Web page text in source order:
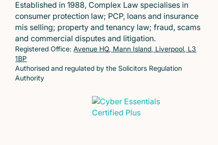
Established in 1988, Complex Law specialises in
consumer protection law; PCP, loans and insurance
mis selling; property and tenancy law; fraud, scams
and commercial disputes and litigation.
Registered Office:Avenue HQ, Mann Island, Liverpool, L3
1BP
Authorised and regulated by the Solicitors Regulation
Authority